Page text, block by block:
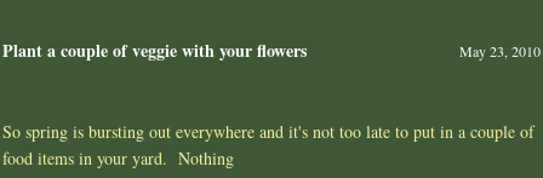
Plant a couple of veggie with your flowers May 23, 2010
So spring is bursting out everywhere and it's not too late to put in a couple of
food items in your yard. Nothing